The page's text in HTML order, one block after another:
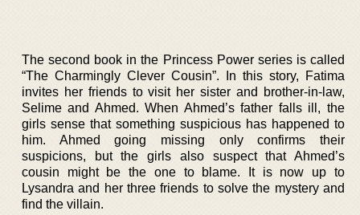
The second book in the Princess Power series is called
“The Charmingly Clever Cousin”. In this story, Fatima
invites her friends to visit her sister and brother-in-law,
Selime and Ahmed. When Ahmed’s father falls ill, the
girls sense that something suspicious has happened to
him. Ahmed going missing only confirms their
suspicions, but the girls also suspect that Ahmed’s
cousin might be the one to blame. It is now up to
Lysandra and her three friends to solve the mystery and
find the villain.